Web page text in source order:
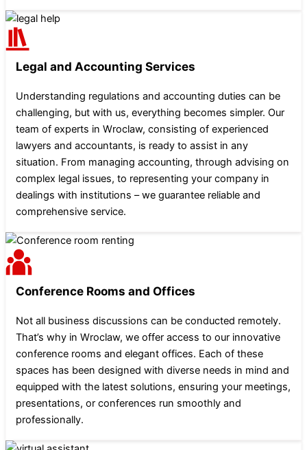
Legal and Accounting Services
Understanding regulations and accounting duties can be
challenging, but with us, everything becomes simpler. Our
team of experts in Wroclaw, consisting of experienced
lawyers and accountants, is ready to assist in any
situation. From managing accounting, through advising on
complex legal issues, to representing your company in
dealings with institutions – we guarantee reliable and
comprehensive service.
Conference Rooms and Offices
Not all business discussions can be conducted remotely.
That’s why in Wroclaw, we offer access to our innovative
conference rooms and elegant offices. Each of these
spaces has been designed with diverse needs in mind and
equipped with the latest solutions, ensuring your meetings,
presentations, or conferences run smoothly and
professionally.